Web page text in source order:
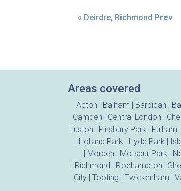
« Deirdre, Richmond Prev
Areas covered
Acton | Balham | Barbican |
Camden | Central London |
Euston | Finsbury Park| Fulham |
| Holland Park| Hyde Park|
| Morden | Motspur Park |
| Richmond | Roehampton |
City | Tooting | Twickenham |